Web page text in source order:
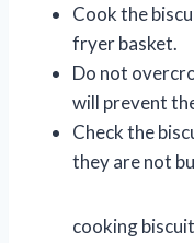
Cook the
fryer basket.
Do not
will prevent
Check the
they are not
cooking